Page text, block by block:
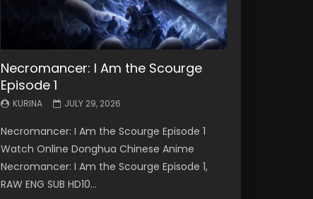
Necromancer: I Am the Scourge
Episode 1
KURINA JULY 29, 2026
Necromancer: I Am the Scourge Episode 1
Watch Online Donghua Chinese Anime
Necromancer: I Am the Scourge Episode 1,
RAW ENG SUB HD10...
Battle Through The Heavens S5
Episode 199
KURINA MAY 19, 2026
Battle Through The Heavens S5 Episode 199 斗
破苍穹年番 第5季 Watch Online Donghua
Chinese Anime Battle Through The Heavens
S5 Episode 199, D...
Battle Through The Heavens S5
Episode 198
KURINA MAY 19, 2026
Battle Through The Heavens S5 Episode 198 斗
破苍穹年番 第5季 Watch Online Donghua
Chinese Anime Battle Through The Heavens
S5 Episode 198, D...
Swallowed Star Episode 221
KURINA
Watch Chinese Anime Series Swallowed Star
Season 3 Episode 221 English Spanish Subtitle,
Tunsh...
Battle Through The Heavens S5
Episode 197
KURINA MAY 4, 2026
Battle Through The Heavens S5 Episode 197 斗
破苍穹年番 第5季 Watch Online Donghua
Chinese Anime Battle Through The Heavens
S5 Episode 197, D...
Battle Through The Heavens S5
Episode 196
KURINA APRIL 26, 2026
Battle Through The Heavens S5 Episode 196 斗
破苍穹年番 第5季 Watch Online Donghua
Chinese Anime Battle Through The Heavens
S5 Episode 196, D...
Swallowed Star Episode 220
KURINA
Watch Chinese Anime Series Swallowed Star
Season 3 Episode 220 English Spanish Subtitle,
Tunsh...